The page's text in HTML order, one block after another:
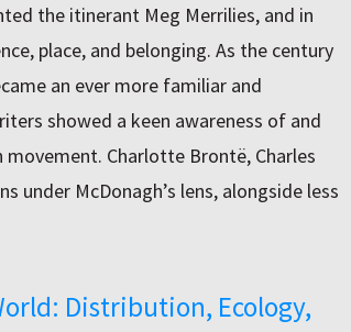
the itinerant Meg Merrilies, and in
place, and belonging. As the century
an ever more familiar and
showed a keen awareness of and
Charlotte Brontë, Charles
under McDonagh’s lens, alongside less
Distribution, Ecology,